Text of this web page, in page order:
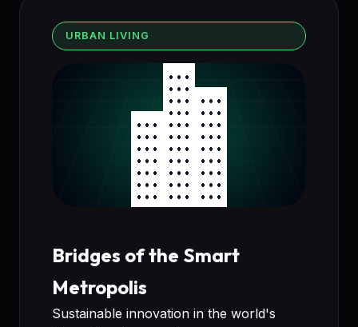
URBAN LIVING
Bridges of the Smart
Metropolis
Sustainable innovation in the world's